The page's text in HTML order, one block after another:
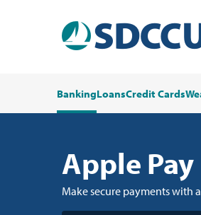
BankingLoansCredit Cards
Apple Pay
Make secure payments with